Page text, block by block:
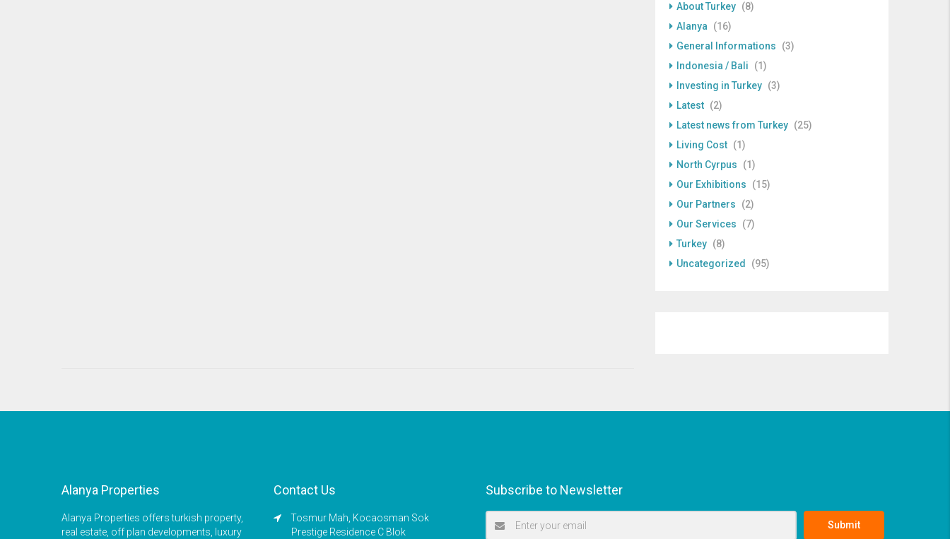
About Turkey (8)
Alanya
(16)
General Informations
(3)
Indonesia / Bali
(1)
Investing in Turkey (3)
Latest (2)
Latest news from Turkey (25)
Living Cost (1)
North Cyrpus
(1)
Our Exhibitions
(15)
Our Partners
(2)
Our Services
(7)
Turkey (8)
Uncategorized
(95)
Alanya Properties
Alanya Properties offers turkish property,
real estate, off plan developments, luxury
Contact Us
Tosmur Mah, Kocaosman Sok
Prestige Residence C Blok
Subscribe to Newsletter
Submit